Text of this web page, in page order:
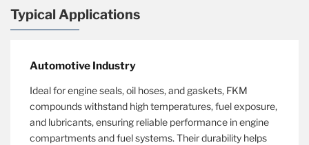
Typical Applications
Automotive Industry
Ideal for engine seals, oil hoses, and gaskets, FKM
compounds withstand high temperatures, fuel exposure,
and lubricants, ensuring reliable performance in engine
compartments and fuel systems. Their durability helps